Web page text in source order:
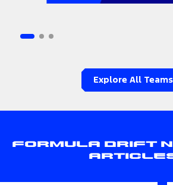
Explore All Teams
Formula Drift